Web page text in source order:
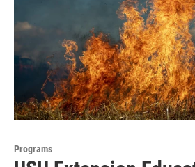
Programs